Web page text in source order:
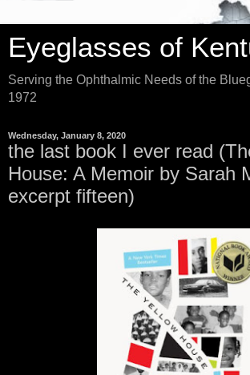
Eyeglasses of
Serving the Ophthalmic Needs of the
1972
Wednesday, January 8, 2020
the last book I ever read
House: A Memoir by Sarah
excerpt fifteen)